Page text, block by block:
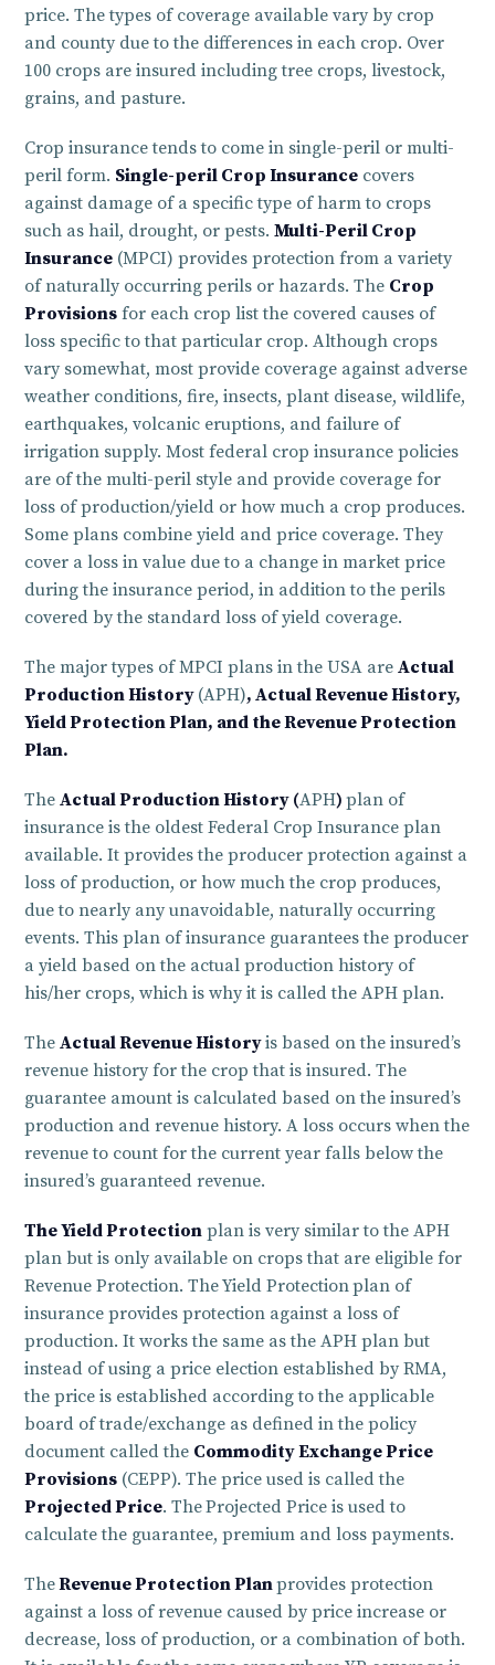
price. The types of coverage available vary by crop
and county due to the differences in each crop. Over
100 crops are insured including tree crops, livestock,
grains, and pasture.
Crop insurance tends to come in single-peril or multi-
peril form. Single-peril Crop Insurance covers
against damage of a specific type of harm to crops
such as hail, drought, or pests.Multi-Peril Crop
Insurance (MPCI) provides protection from a variety
of naturally occurring perils or hazards. The Crop
Provisions for each crop list the covered causes of
loss specific to that particular crop. Although crops
vary somewhat, most provide coverage against adverse
weather conditions, fire, insects, plant disease, wildlife,
earthquakes, volcanic eruptions, and failure of
irrigation supply. Most federal crop insurance policies
are of the multi-peril style and provide coverage for
loss of production/yield or how much a crop produces.
Some plans combine yield and price coverage. They
cover a loss in value due to a change in market price
during the insurance period, in addition to the perils
covered by the standard loss of yield coverage.
The major types of MPCI plans in the USA areActual
Production History (APH), Actual Revenue History,
Yield Protection Plan, and the Revenue Protection
Plan.
TheActual Production History (APH)plan of
insurance is the oldest Federal Crop Insurance plan
available. It provides the producer protection against a
loss of production, or how much the crop produces,
due to nearly any unavoidable, naturally occurring
events. This plan of insurance guarantees the producer
a yield based on the actual production history of
his/her crops, which is why it is called the APH plan.
TheActual Revenue Historyis based on the insured’s
revenue history for the crop that is insured. The
guarantee amount is calculated based on the insured’s
production and revenue history. A loss occurs when the
revenue to count for the current year falls below the
insured’s guaranteed revenue.
The Yield Protection plan is very similar to the APH
plan but is only available on crops that are eligible for
Revenue Protection. TheYield Protectionplan of
insurance provides protection against a loss of
production. It works the same as the APH plan but
instead of using a price election established by RMA,
the price is established according to the applicable
board of trade/exchange as defined in the policy
document called the Commodity Exchange Price
Provisions (CEPP). The price used is called the
Projected Price. TheProjected Price is used to
calculate the guarantee, premium and loss payments.
TheRevenue Protection Planprovides protection
against a loss of revenue caused by price increase or
decrease, loss of production, or a combination of both.